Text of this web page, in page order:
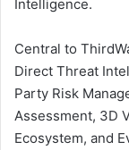
Intelligence.
Central to
Direct Threat
Party Risk
Assessment, 3D
Ecosystem, and